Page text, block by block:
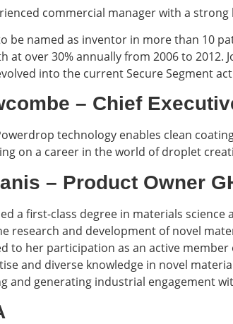
commercial manager with a
be named as inventor in more than 10
at over 30% annually from 2006 to
into the current Secure Segment
– Chief
technology enables clean
on a career in the world of droplet
– Product Owner
a first-class degree in materials
research and development of novel
to her participation as an active
and diverse knowledge in novel
and generating industrial engagement